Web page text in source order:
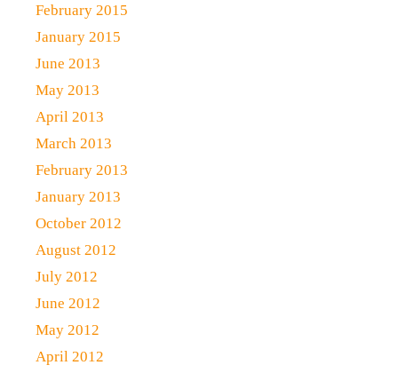
February 2015
January 2015
June 2013
May 2013
April 2013
March 2013
February 2013
January 2013
October 2012
August 2012
July 2012
June 2012
May 2012
April 2012